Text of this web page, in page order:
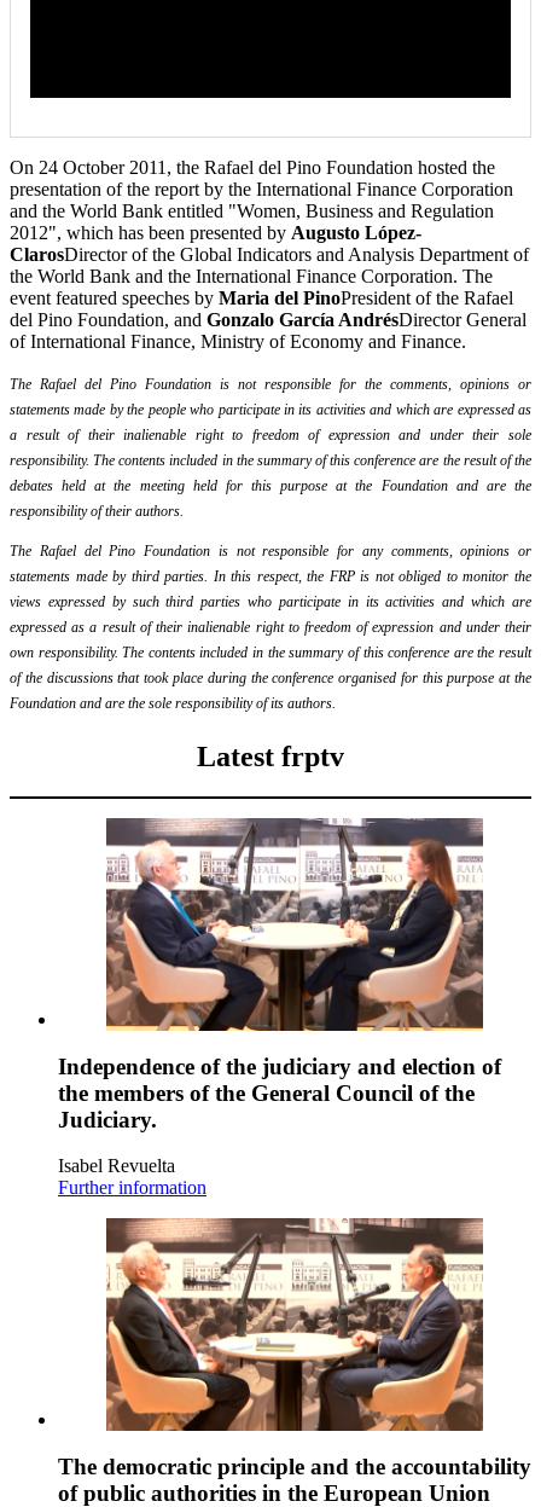
On 24 October 2011, the Rafael del Pino Foundation hosted the
presentation of the report by the International Finance Corporation
and the World Bank entitled "Women, Business and Regulation
2012", which has been presented by Augusto López-
ClarosDirector of the Global Indicators and Analysis Department of
the World Bank and the International Finance Corporation. The
event featured speeches by Maria del PinoPresident of the Rafael
del Pino Foundation, and Gonzalo García AndrésDirector General
of International Finance, Ministry of Economy and Finance.
The Rafael del Pino Foundation is not responsible for the comments, opinions or
statements made by the people who participate in its activities and which are expressed as
a result of their inalienable right to freedom of expression and under their sole
responsibility. The contents included in the summary of this conference are the result of the
debates held at the meeting held for this purpose at the Foundation and are the
responsibility of their authors.
The Rafael del Pino Foundation is not responsible for any comments, opinions or
statements made by third parties. In this respect, the FRP is not obliged to monitor the
views expressed by such third parties who participate in its activities and which are
expressed as a result of their inalienable right to freedom of expression and under their
own responsibility. The contents included in the summary of this conference are the result
of the discussions that took place during the conference organised for this purpose at the
Foundation and are the sole responsibility of its authors.
Latest frptv
Independence of the judiciary and election of
the members of the General Council of the
Judiciary.
Isabel Revuelta
Further information
The democratic principle and the accountability
of public authorities in the European Union